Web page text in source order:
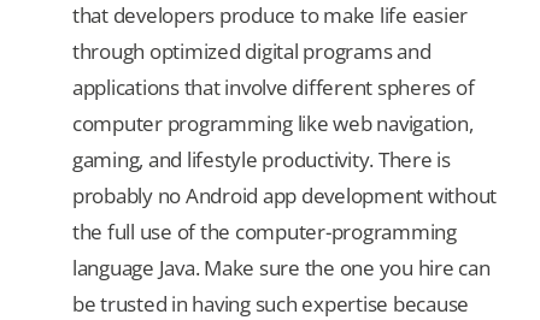
that developers produce to make life easier
through optimized digital programs and
applications that involve different spheres of
computer programming like web navigation,
gaming, and lifestyle productivity. There is
probably no Android app development without
the full use of the computer-programming
language Java. Make sure the one you hire can
be trusted in having such expertise because